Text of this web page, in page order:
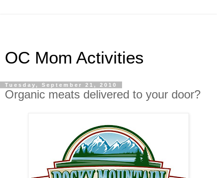
OC Mom Activities
Tuesday, September 21, 2010
Organic meats delivered to your door?